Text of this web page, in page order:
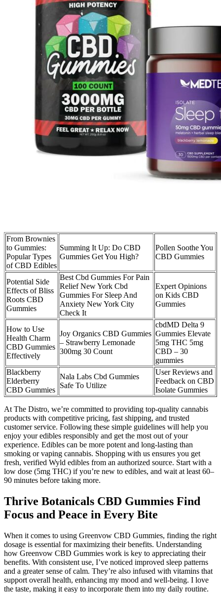
From Brownies
to Gummies:
Popular Types
of CBD Edibles
Summing It Up: Do CBD
Gummies Get You High?
Pollen Soothe You
CBD Gummies
Potential Side
Effects of Bliss
Roots CBD
Gummies
Best Cbd Gummies For Pain
Relief New York Cbd
Gummies For Sleep And
Anxiety New York City
Check It
Expert Opinions
on Kids CBD
Gummies
How to Use
Health Charm
CBD Gummies
Effectively
Joy Organics CBD Gummies
– Strawberry Lemonade
300mg 30 Count
cbdMD Delta 9
Gummies Elevate
5mg THC 5mg
CBD – 30
gummies
Blackberry
Elderberry
CBD Gummies
Nala Labs Cbd Gummies
Safe To Utilize
User Reviews and
Feedback on CBD
Isolate Gummies
At The Distro, we’re committed to providing top-quality cannabis
products with competitive pricing, fast shipping, and trusted
customer service. Following these simple guidelines will help you
enjoy your edibles responsibly and get the most out of your
experience. Edibles can be more potent and long-lasting than
smoking or vaping cannabis. Shopping with us ensures you get
fresh, verified Wyld edibles from an authorized source. Start with a
low dose (5mg THC) if you’re new to edibles, and wait at least 60–
90 minutes before taking more.
Thrive Botanicals CBD Gummies Find
Focus and Peace in Every Bite
When it comes to using Greenvow CBD Gummies, finding the right
dosage is essential for maximizing their benefits. Understanding
how Greenvow CBD Gummies work is key to appreciating their
benefits. With consistent use, I’ve noticed improved sleep patterns
and a greater sense of calm. They’re also infused with vitamins that
support overall health, enhancing my mood and well-being. I love
the taste, making it easy to incorporate them into my daily routine.